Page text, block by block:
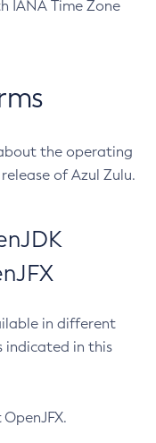
IANA Time Zone
the operating
of Azul Zulu.
in different
indicated in this